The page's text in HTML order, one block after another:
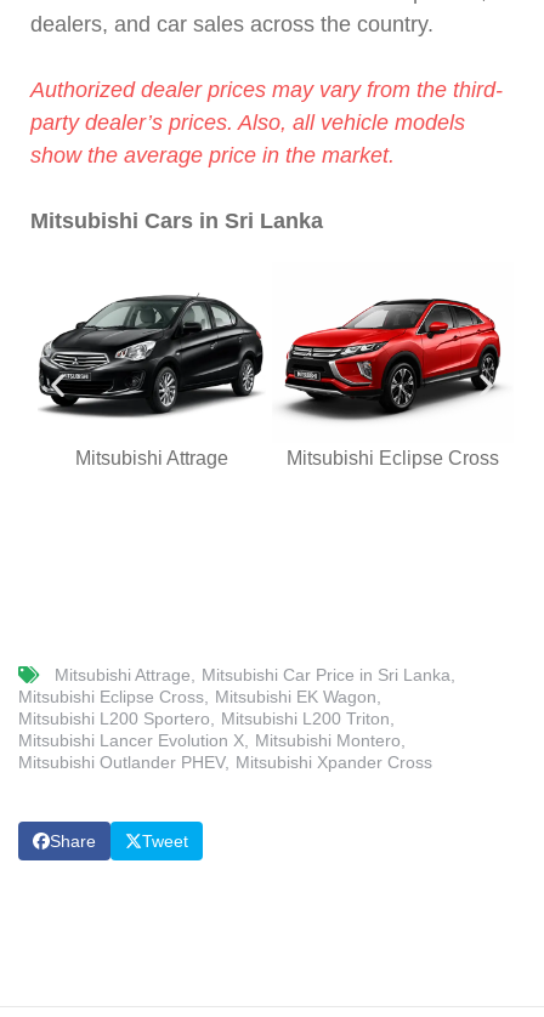
dealers, and car sales across the country.
Authorized dealer prices may vary from the third-
party dealer’s prices. Also, all vehicle models
show the average price in the market.
Mitsubishi Cars in Sri Lanka
Mitsubishi Attrage Mitsubishi Eclipse Cross
Mitsubishi Attrage
Mitsubishi Car Price in Sri Lanka
Mitsubishi Eclipse Cross
Mitsubishi EK Wagon
Mitsubishi L200 Sportero
Mitsubishi L200 Triton
Mitsubishi Lancer Evolution X
Mitsubishi Montero
Mitsubishi Outlander PHEV
Mitsubishi Xpander Cross
Share Tweet